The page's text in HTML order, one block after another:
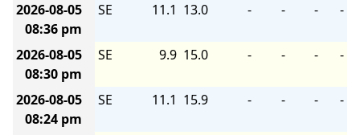
2026-08-05
08:36 pm
SE 11.1 13.0 - - - -
2026-08-05
08:30 pm
SE 9.9 15.0 - - - -
2026-08-05
08:24 pm
SE 11.1 15.9 - - - -